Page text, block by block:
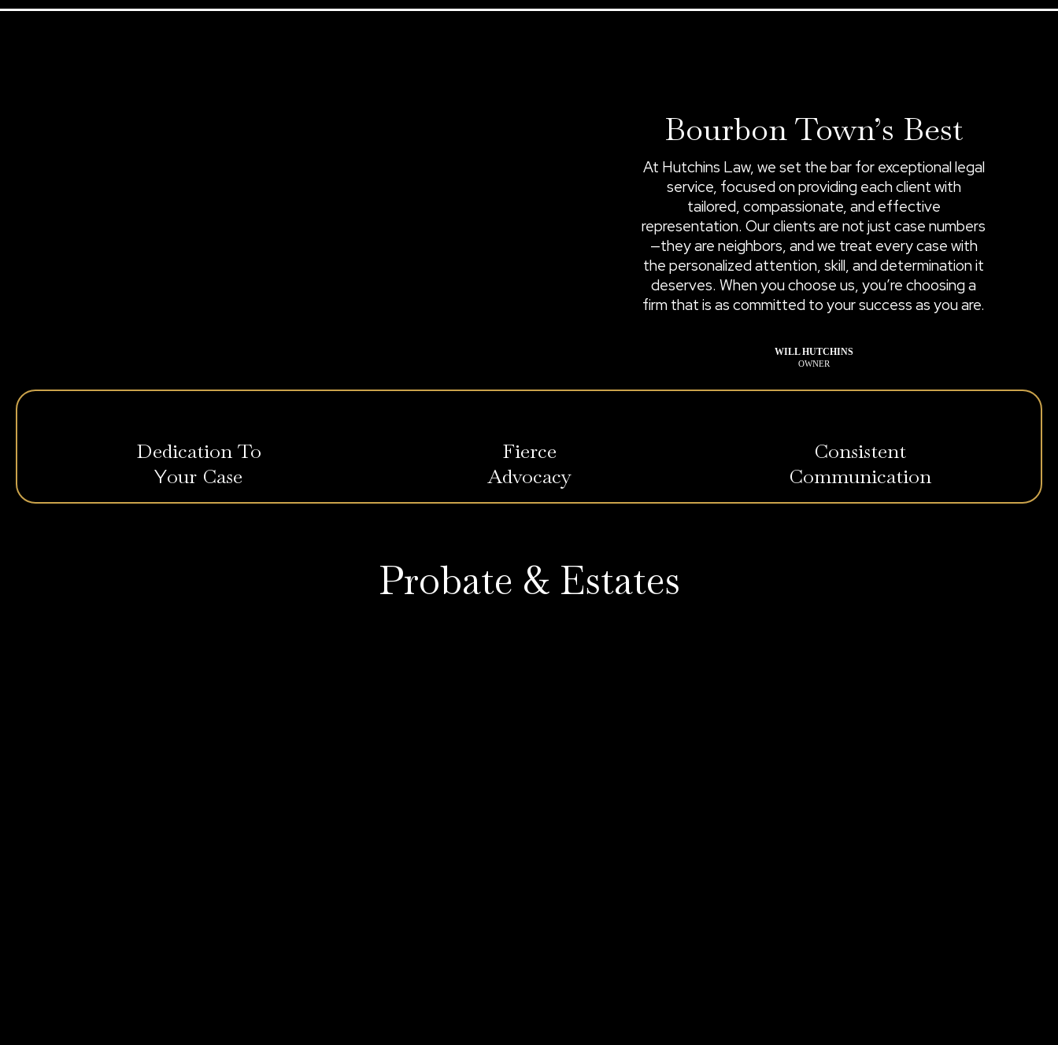
Bourbon Town’s Best
At Hutchins Law, we set the bar for exceptional legal
service, focused on providing each client with
tailored, compassionate, and effective
representation. Our clients are not just case numbers
—they are neighbors, and we treat every case with
the personalized attention, skill, and determination it
deserves. When you choose us, you’re choosing a
firm that is as committed to your success as you are.
WILL HUTCHINS
OWNER
Dedication To
Your Case
Fierce
Advocacy
Consistent
Communication
Probate & Estates